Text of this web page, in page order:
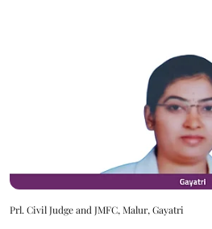
Prl. Civil Judge and JMFC, Malur, Gayatri